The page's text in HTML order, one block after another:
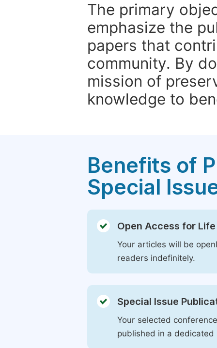
The primary
emphasize the
papers that
community. By
mission of
knowledge to
Benefits of
Special
Open Access for Life
Your articles will be
readers indefinitely.
Special Issue
Your selected
published in a dedicated